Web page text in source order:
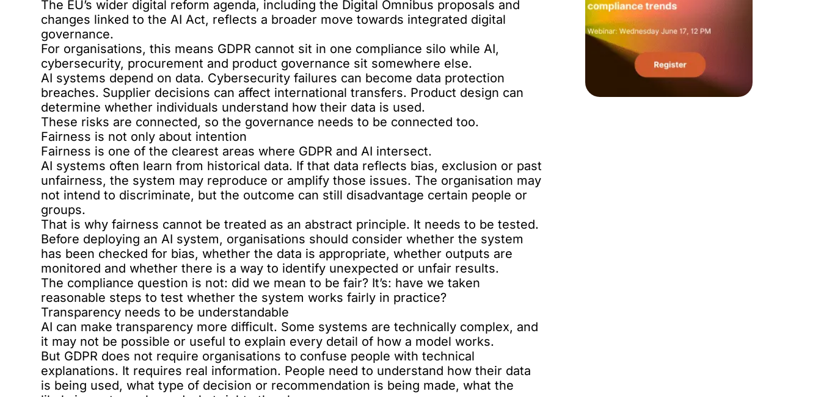
The EU’s wider digital reform agenda, including the Digital Omnibus proposals and
changes linked to the AI Act, reflects a broader move towards integrated digital
governance.
For organisations, this means GDPR cannot sit in one compliance silo while AI,
cybersecurity, procurement and product governance sit somewhere else.
AI systems depend on data. Cybersecurity failures can become data protection
breaches. Supplier decisions can affect international transfers. Product design can
determine whether individuals understand how their data is used.
These risks are connected, so the governance needs to be connected too.
Fairness is not only about intention
Fairness is one of the clearest areas where GDPR and AI intersect.
AI systems often learn from historical data. If that data reflects bias, exclusion or past
unfairness, the system may reproduce or amplify those issues. The organisation may
not intend to discriminate, but the outcome can still disadvantage certain people or
groups.
That is why fairness cannot be treated as an abstract principle. It needs to be tested.
Before deploying an AI system, organisations should consider whether the system
has been checked for bias, whether the data is appropriate, whether outputs are
monitored and whether there is a way to identify unexpected or unfair results.
The compliance question is not: did we mean to be fair? It’s: have we taken
reasonable steps to test whether the system works fairly in practice?
Transparency needs to be understandable
AI can make transparency more difficult. Some systems are technically complex, and
it may not be possible or useful to explain every detail of how a model works.
But GDPR does not require organisations to confuse people with technical
explanations. It requires real information. People need to understand how their data
is being used, what type of decision or recommendation is being made, what the